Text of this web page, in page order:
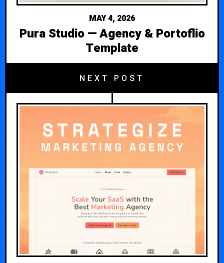
MAY 4, 2026
Pura Studio — Agency & Portoflio
Template
NEXT POST